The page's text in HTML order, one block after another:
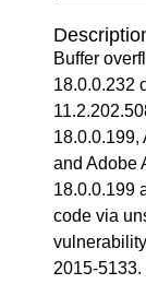
Buffer
18.0.0.232
18.0.0.199,
and Adobe
18.0.0.199
code via
2015-5133.